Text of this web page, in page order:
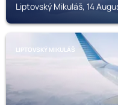
Liptovský Mikuláš, 14
LIPTOVSKÝ MIKULÁŠ